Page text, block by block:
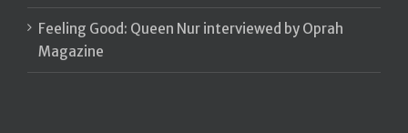
Feeling Good: Queen Nur interviewed by Oprah
Magazine